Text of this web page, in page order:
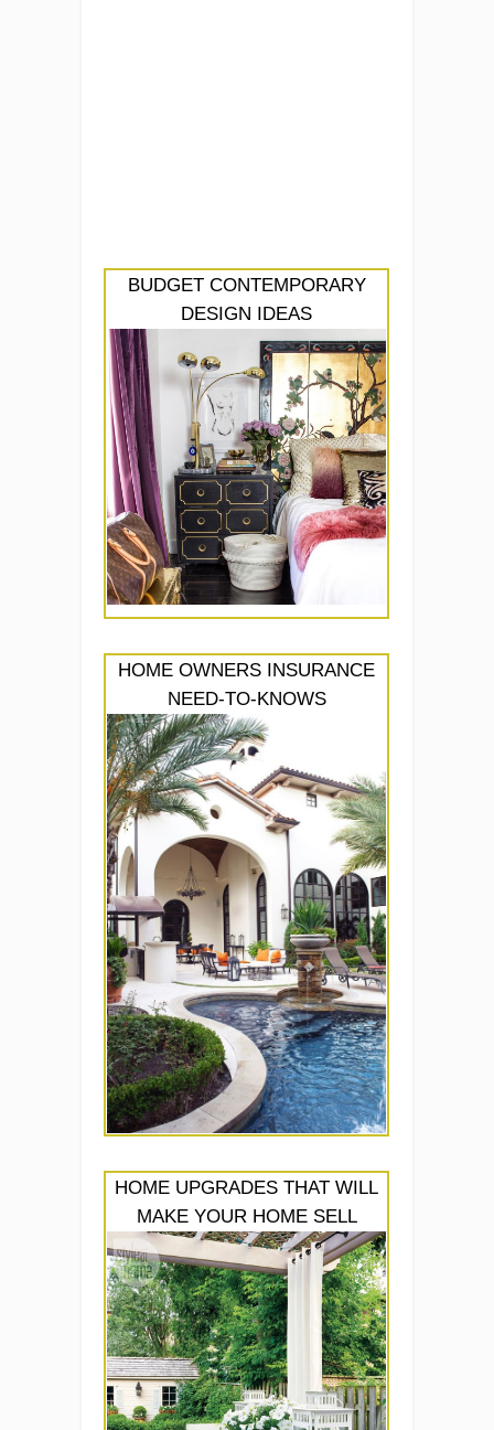
BUDGET CONTEMPORARY
DESIGN IDEAS
HOME OWNERS INSURANCE
NEED-TO-KNOWS
HOME UPGRADES THAT WILL
MAKE YOUR HOME SELL